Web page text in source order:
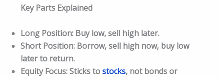
Key Parts Explained
Long Position: Buy low, sell high later.
Short Position: Borrow, sell high now, buy low
later to return.
Equity Focus: Sticks tostocks, not bonds or